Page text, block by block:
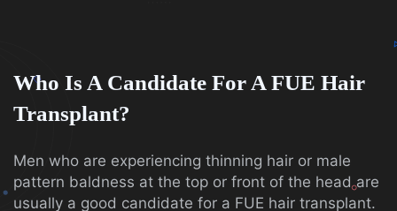
Who Is A Candidate For A FUE Hair
Transplant?
Men who are experiencing thinning hair or male
pattern baldness at the top or front of the head are
usually a good candidate for a FUE hair transplant.